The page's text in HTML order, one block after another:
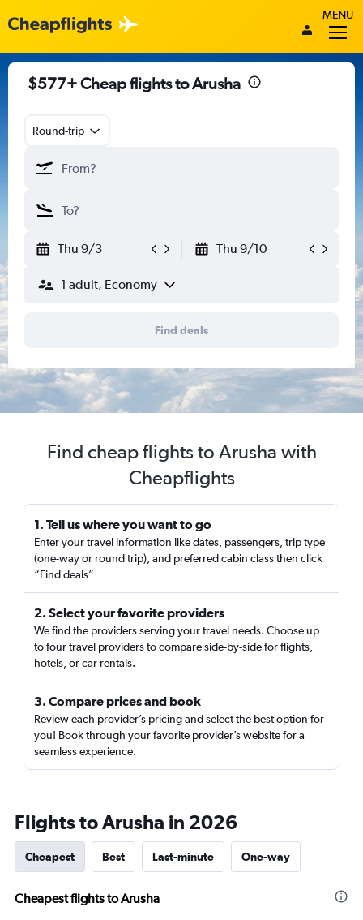
MENU
$577+ Cheap flights to Arusha
Round-trip
Thu 9/3 Thu 9/10
1 adult, Economy
Find deals
Find cheap flights to Arusha with
Cheapflights
1. Tell us where you want to go
Enter your travel information like dates, passengers, trip type
(one-way or round trip), and preferred cabin class then click
“Find deals”
2. Select your favorite providers
We find the providers serving your travel needs. Choose up
to four travel providers to compare side-by-side for flights,
hotels, or car rentals.
3. Compare prices and book
Review each provider’s pricing and select the best option for
you! Book through your favorite provider’s website for a
seamless experience.
Flights to Arusha in 2026
Cheapest Best Last-minute One-way
Cheapest flights to Arusha